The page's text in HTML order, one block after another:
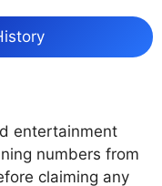
entertainment
numbers from
claiming any